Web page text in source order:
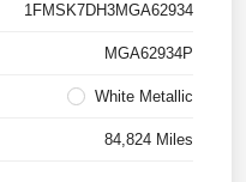
1FMSK7DH3MGA62934
MGA62934P
White Metallic
84,824 Miles